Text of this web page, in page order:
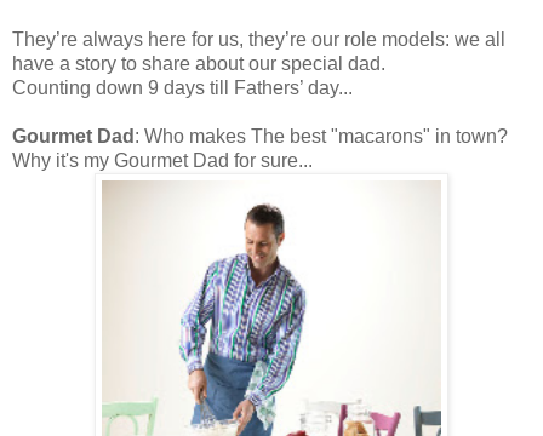
They’re always here for us, they’re our role models: we all
have a story to share about our special dad.
Counting down 9 days till Fathers’ day...
Gourmet Dad : Who makes The best "macarons" in town?
Why it's my Gourmet Dad for sure...